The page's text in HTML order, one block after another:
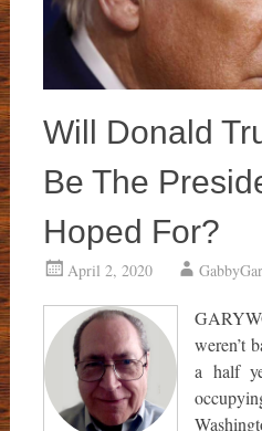
Will Donald
Be The
Hoped For?
April 2, 2020
weren’t
a half